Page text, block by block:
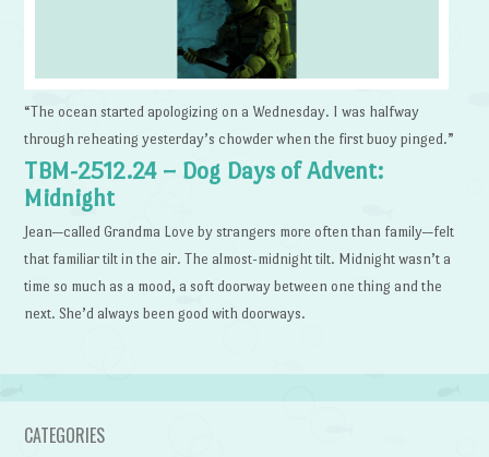
“The ocean started apologizing on a Wednesday. I was halfway
through reheating yesterday’s chowder when the first buoy pinged.”
TBM-2512.24 – Dog Days of Advent:
Midnight
Jean—called Grandma Love by strangers more often than family—felt
that familiar tilt in the air. The almost-midnight tilt. Midnight wasn’t a
time so much as a mood, a soft doorway between one thing and the
next. She’d always been good with doorways.
CATEGORIES